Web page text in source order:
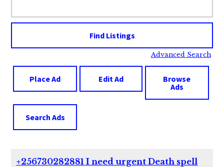
Advanced Search
Place Ad Edit Ad
Browse
Ads
Search Ads
+256730282881 I need urgent Death spell